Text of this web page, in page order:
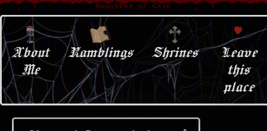
About
Me
Ramblings Shrines
Leave
this
place